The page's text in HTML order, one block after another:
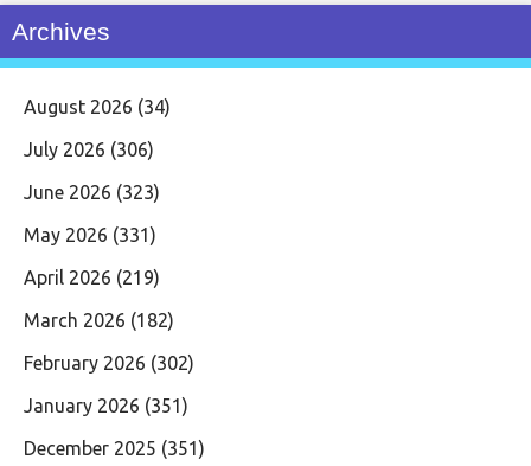
Archives
August 2026 (34)
July 2026 (306)
June 2026 (323)
May 2026 (331)
April 2026 (219)
March 2026 (182)
February 2026 (302)
January 2026 (351)
December 2025 (351)